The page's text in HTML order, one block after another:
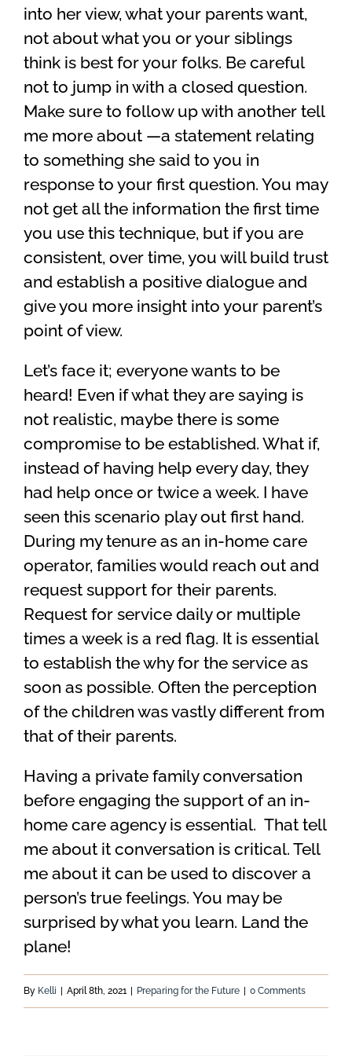
into her view, what your parents want,
not about what you or your siblings
think is best for your folks. Be careful
not to jump in with a closed question.
Make sure to follow up with another tell
me more about —a statement relating
to something she said to you in
response to your first question. You may
not get all the information the first time
you use this technique, but if you are
consistent, over time, you will build trust
and establish a positive dialogue and
give you more insight into your parent’s
point of view.
Let’s face it; everyone wants to be
heard! Even if what they are saying is
not realistic, maybe there is some
compromise to be established. What if,
instead of having help every day, they
had help once or twice a week. I have
seen this scenario play out first hand.
During my tenure as an in-home care
operator, families would reach out and
request support for their parents.
Request for service daily or multiple
times a week is a red flag. It is essential
to establish the why for the service as
soon as possible. Often the perception
of the children was vastly different from
that of their parents.
Having a private family conversation
before engaging the support of an in-
home care agency is essential. That tell
me about it conversation is critical. Tell
me about it can be used to discover a
person’s true feelings. You may be
surprised by what you learn. Land the
plane!
By Kelli | April 8th, 2021 | Preparing for the Future | 0 Comments